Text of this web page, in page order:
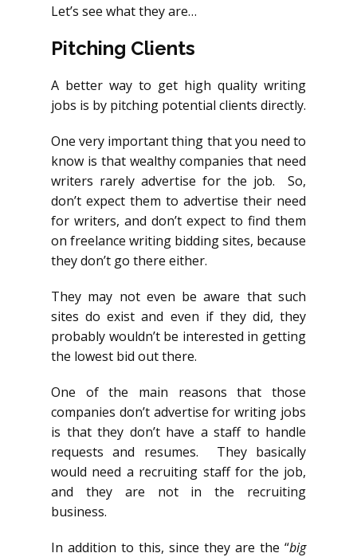
Let’s see what they are…
Pitching Clients
A better way to get high quality writing
jobs is by pitching potential clients directly.
One very important thing that you need to
know is that wealthy companies that need
writers rarely advertise for the job. So,
don’t expect them to advertise their need
for writers, and don’t expect to find them
on freelance writing bidding sites, because
they don’t go there either.
They may not even be aware that such
sites do exist and even if they did, they
probably wouldn’t be interested in getting
the lowest bid out there.
One of the main reasons that those
companies don’t advertise for writing jobs
is that they don’t have a staff to handle
requests and resumes. They basically
would need a recruiting staff for the job,
and they are not in the recruiting
business.
In addition to this, since they are the “big